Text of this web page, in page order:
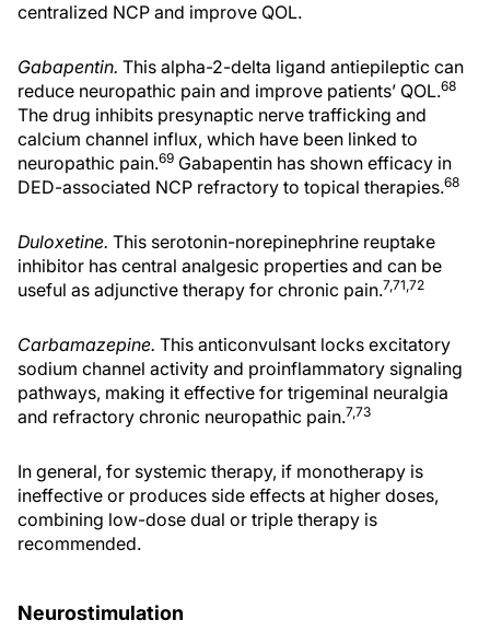
centralized NCP and improve QOL.
Gabapentin. This alpha-2-delta ligand antiepileptic can
reduce neuropathic pain and improve patients’ QOL.68
The drug inhibits presynaptic nerve trafficking and
calcium channel influx, which have been linked to
neuropathic pain.69 Gabapentin has shown efficacy in
DED-associated NCP refractory to topical therapies.68
Duloxetine. This serotonin-norepinephrine reuptake
inhibitor has central analgesic properties and can be
useful as adjunctive therapy for chronic pain.7,71,72
Carbamazepine. This anticonvulsant locks excitatory
sodium channel activity and proinflammatory signaling
pathways, making it effective for trigeminal neuralgia
and refractory chronic neuropathic pain.7,73
In general, for systemic therapy, if monotherapy is
ineffective or produces side effects at higher doses,
combining low-dose dual or triple therapy is
recommended.
Neurostimulation